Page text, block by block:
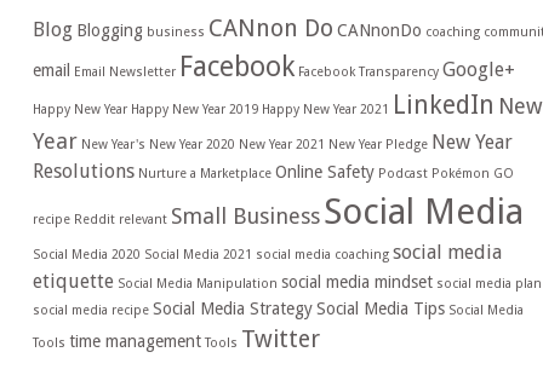
Blog Blogging business CANnon Do CANnonDo coaching
email Email Newsletter Facebook Facebook Transparency Google+
Happy New Year Happy New Year 2019 Happy New Year 2021 LinkedIn New
Year New Year's New Year 2020 New Year 2021 New Year Pledge New Year
Resolutions Nurture a Marketplace Online Safety Podcast Pokémon GO
recipe Reddit relevant Small Business Social Media
Social Media 2020 Social Media 2021 social media coaching social media
etiquette Social Media Manipulation social media mindset social media plan
social media recipe Social Media Strategy Social Media Tips Social Media
Tools time management Tools Twitter